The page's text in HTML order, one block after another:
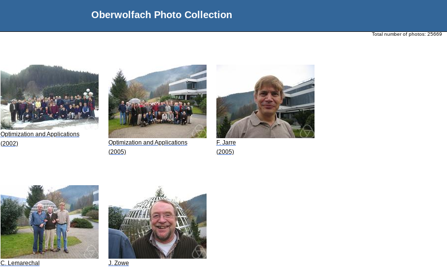
Oberwolfach Photo Collection
Total number of photos: 25669
Optimization and Applications
(2002)
Optimization and Applications
(2005)
F. Jarre
(2005)
C. Lemarechal
J. Zowe